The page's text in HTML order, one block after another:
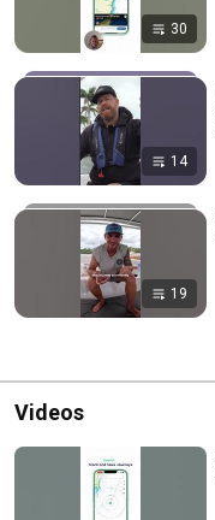
30
14
19
Videos